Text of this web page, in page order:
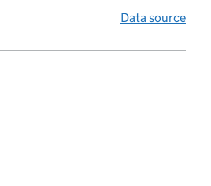
Data source